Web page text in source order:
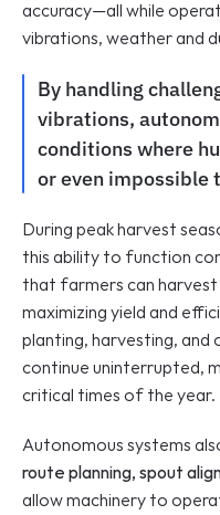
accuracy—all while
vibrations, weather and
By handling
vibrations,
conditions where
or even impossible
During peak harvest
this ability to function
that farmers can
maximizing yield and
planting, harvesting, and
continue uninterrupted,
critical times of the year.
route planning, spout
allow machinery to